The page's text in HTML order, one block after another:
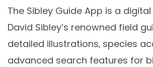
The Sibley Guide App is a
David Sibley’s renowned field
detailed illustrations‚ species
advanced search features for